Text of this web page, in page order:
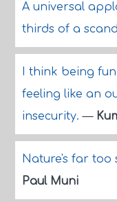
A universal
thirds of a
I think being
feeling like an
insecurity.—
Nature's far
Paul Muni